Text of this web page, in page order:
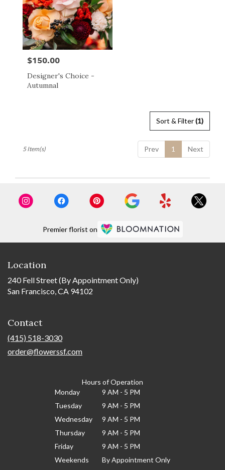
Price:
$150.00
Designer's Choice -
Autumnal
Sort & Filter(1)
Prev 1 Next
5 Item(s)
Premier florist on
Location
240 Fell Street (By Appointment Only)
San Francisco, CA 94102
Contact
(415) 518-3030
order@flowerssf.com
Hours of Operation
Monday
9 AM - 5 PM
Tuesday
9 AM - 5 PM
Wednesday
9 AM - 5 PM
Thursday
9 AM - 5 PM
Friday
9 AM - 5 PM
Weekends
By Appointment Only